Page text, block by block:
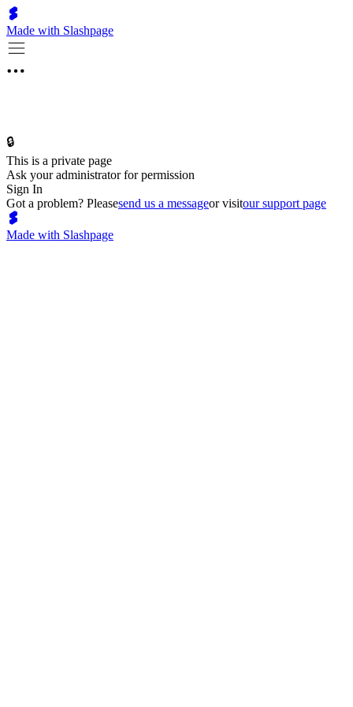
Made with Slashpage
🔒
This is a private page
Ask your administrator for permission
Sign In
Got a problem? Pleasesend us a messageor visitour support page
Made with Slashpage